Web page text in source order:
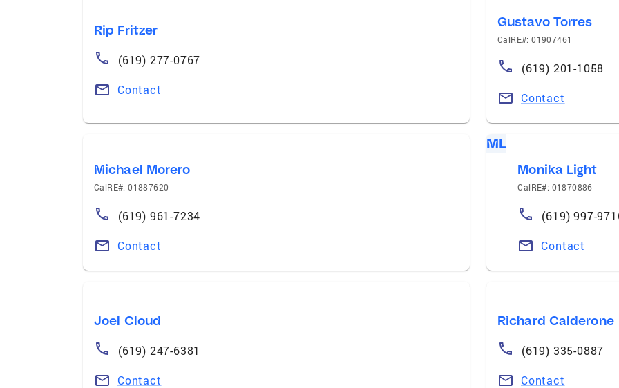
Rip Fritzer
(619) 277-0767
Contact
Gustavo Torres
CalRE#: 01907461
(619) 201-1058
Contact
Michael Morero
CalRE#: 01887620
(619) 961-7234
Contact
ML
Monika Light
CalRE#: 01870886
(619) 997-
Contact
Joel Cloud
(619) 247-6381
Contact
Richard Calderone
(619) 335-0887
Contact